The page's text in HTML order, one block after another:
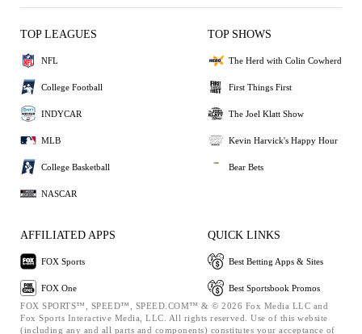
TOP LEAGUES
NFL
College Football
INDYCAR
MLB
College Basketball
NASCAR
TOP SHOWS
The Herd with Colin Cowherd
First Things First
The Joel Klatt Show
Kevin Harvick's Happy Hour
Bear Bets
AFFILIATED APPS
FOX Sports
FOX One
QUICK LINKS
Best Betting Apps & Sites
Best Sportsbook Promos
FOX SPORTS™, SPEED™, SPEED.COM™ & © 2026 Fox Media LLC and
Fox Sports Interactive Media, LLC. All rights reserved. Use of this website
(including any and all parts and components) constitutes your acceptance of